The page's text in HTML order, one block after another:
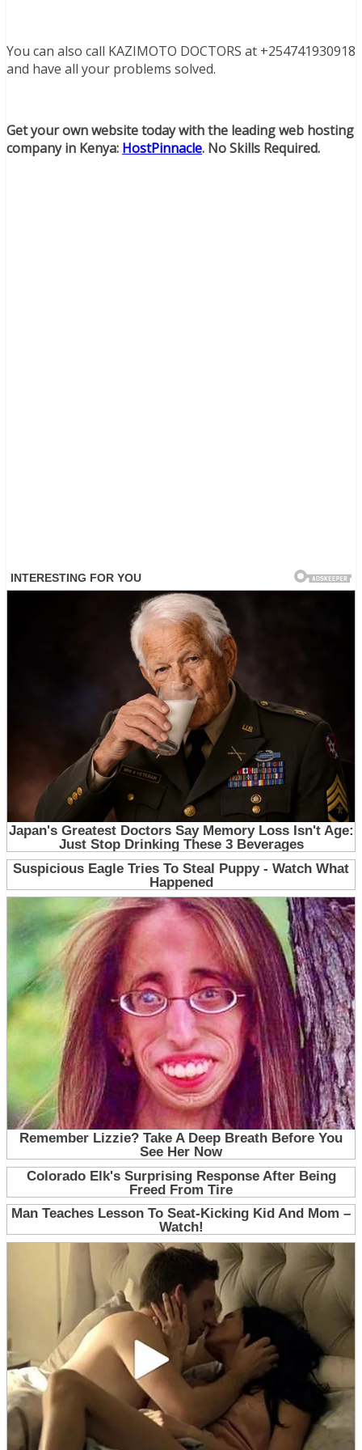
You can also call KAZIMOTO DOCTORS at +254741930918
and have all your problems solved.
Get your own website today with the leading web hosting
company in Kenya: HostPinnacle. No Skills Required.